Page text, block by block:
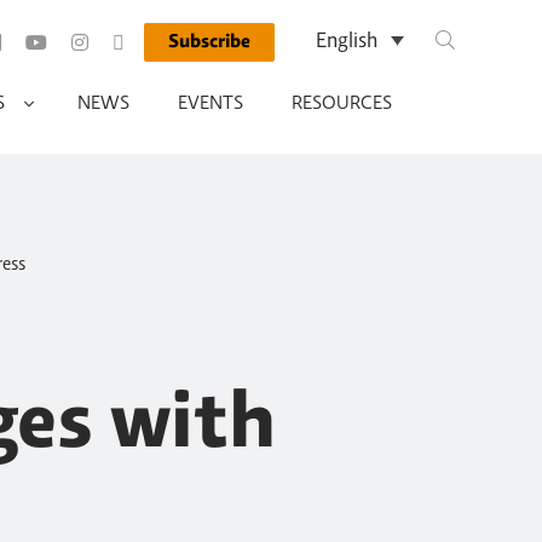
Subscribe EnglishSearch Query
NEWS EVENTS RESOURCES
with